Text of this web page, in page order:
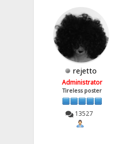
rejetto
Administrator
Tireless poster
13527